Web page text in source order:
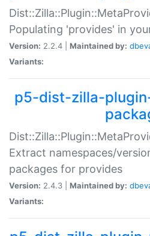
Populating 'provides' in
Version: 2.2.4 | Maintained by:
Variants:
p5-dist-zilla-
Extract namespaces/
packages for provides
Version: 2.4.3 | Maintained by:
Variants: